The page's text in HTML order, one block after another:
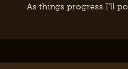
As things progress I'll